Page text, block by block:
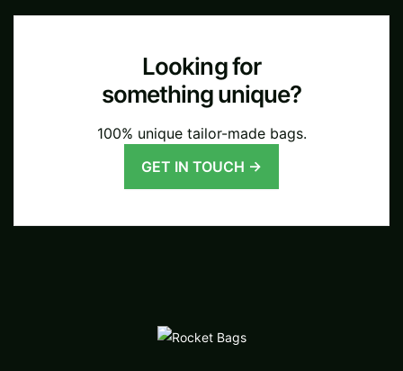
Looking for
something unique?
100% unique tailor-made bags.
GET IN TOUCH →